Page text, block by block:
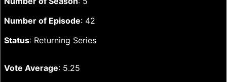
Number of Episode: 42
Status: Returning Series
Vote Average: 5.25